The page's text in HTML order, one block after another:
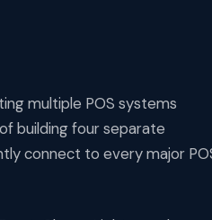
multiple POS systems
building four separate
connect to every major